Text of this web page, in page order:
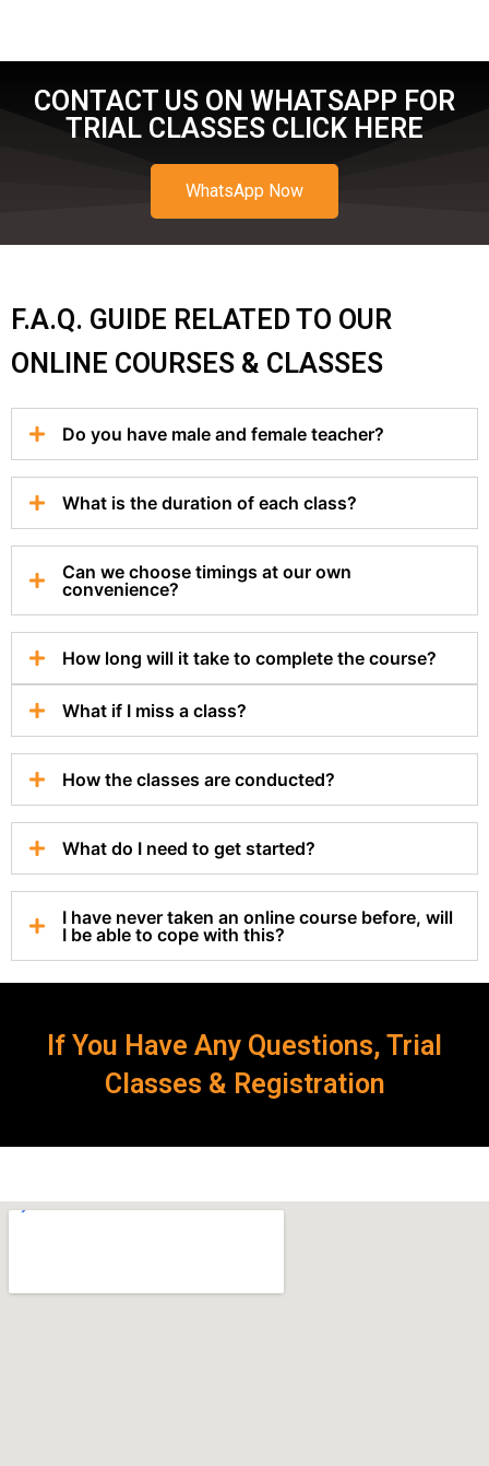
CONTACT US ON WHATSAPP FOR
TRIAL CLASSES CLICK HERE
WhatsApp Now
F.A.Q. GUIDE RELATED TO OUR
ONLINE COURSES & CLASSES
Do you have male and female teacher?
What is the duration of each class?
Can we choose timings at our own
convenience?
How long will it take to complete the course?
What if I miss a class?
How the classes are conducted?
What do I need to get started?
I have never taken an online course before, will
I be able to cope with this?
If You Have Any Questions, Trial
Classes & Registration